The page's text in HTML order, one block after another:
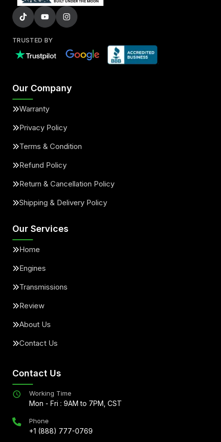
TRUSTED BY
Our Company
Warranty
Privacy Policy
Terms & Condition
Refund Policy
Return & Cancellation Policy
Shipping & Delivery Policy
Our Services
Home
Engines
Transmissions
Review
About Us
Contact Us
Contact Us
Working Time
Mon - Fri : 9AM to 7PM, CST
Phone
+1 (888) 777-0769